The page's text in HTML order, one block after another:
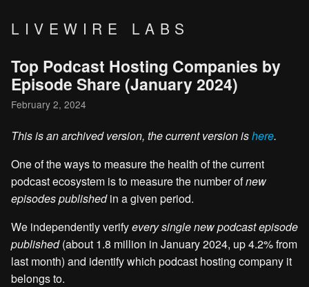
LIVEWIRE LABS
Top Podcast Hosting Companies by
Episode Share (January 2024)
February 2, 2024
This is an archived version, the current version ishere.
One of the ways to measure the health of the current
podcast ecosystem is to measure the number ofnew
episodes publishedin a given period.
We independently verifyevery single new podcast episode
published(about 1.8 million in January 2024, up 4.2% from
last month) and identify which podcast hosting company it
belongs to.